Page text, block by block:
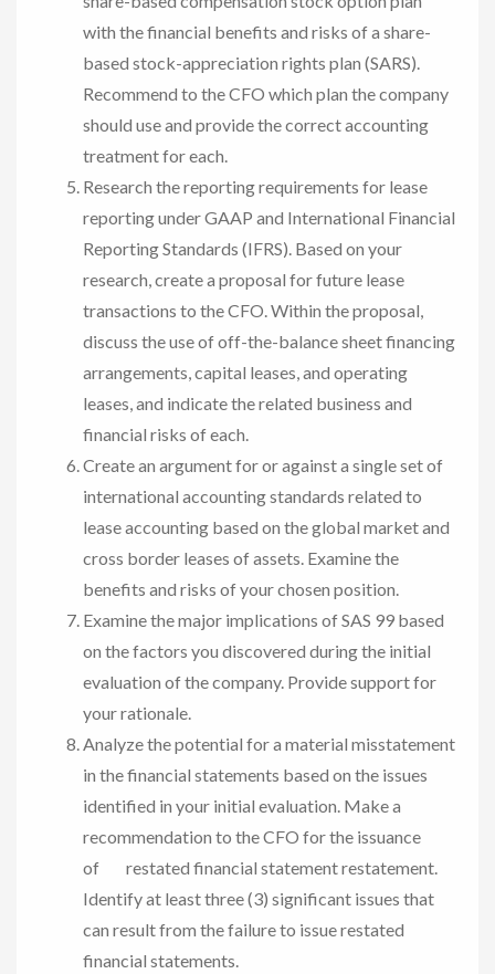
with the financial benefits and risks of a share-
based stock-appreciation rights plan (SARS).
Recommend to the CFO which plan the company
should use and provide the correct accounting
treatment for each.
Research the reporting requirements for lease
reporting under GAAP and International Financial
Reporting Standards (IFRS). Based on your
research, create a proposal for future lease
transactions to the CFO. Within the proposal,
discuss the use of off-the-balance sheet financing
arrangements, capital leases, and operating
leases, and indicate the related business and
financial risks of each.
Create an argument for or against a single set of
international accounting standards related to
lease accounting based on the global market and
cross border leases of assets. Examine the
benefits and risks of your chosen position.
Examine the major implications of SAS 99 based
on the factors you discovered during the initial
evaluation of the company. Provide support for
your rationale.
Analyze the potential for a material misstatement
in the financial statements based on the issues
identified in your initial evaluation. Make a
recommendation to the CFO for the issuance
of restated financial statement restatement.
Identify at least three (3) significant issues that
can result from the failure to issue restated
financial statements.